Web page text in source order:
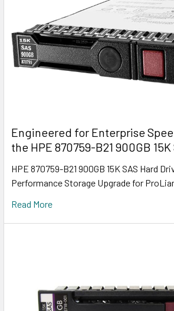
Engineered for Enterprise
the HPE 870759-B21 900GB 15K
HPE 870759-B21 900GB 15K SAS Hard
Performance Storage Upgrade for
Read More